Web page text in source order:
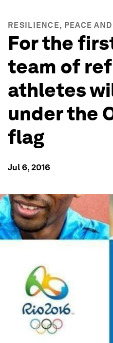
RESILIENCE, PEACE
For the
team of
athletes
under the
flag
Jul 6, 2016